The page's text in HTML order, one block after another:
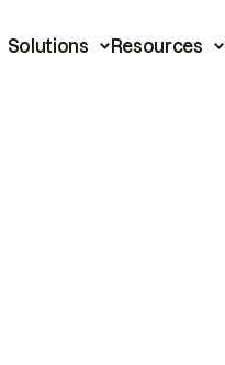
Solutions Resources